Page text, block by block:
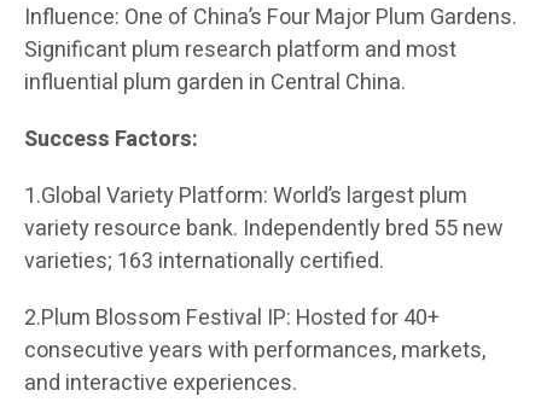
Influence: One of China’s Four Major Plum Gardens.
Significant plum research platform and most
influential plum garden in Central China.
Success Factors:
1.Global Variety Platform: World’s largest plum
variety resource bank. Independently bred 55 new
varieties; 163 internationally certified.
2.Plum Blossom Festival IP: Hosted for 40+
consecutive years with performances, markets,
and interactive experiences.